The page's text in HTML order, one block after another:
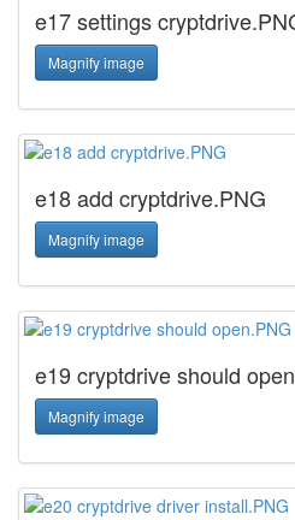
e17 settings
Magnify image
e18 add cryptdrive.PNG
Magnify image
e19 cryptdrive should
Magnify image